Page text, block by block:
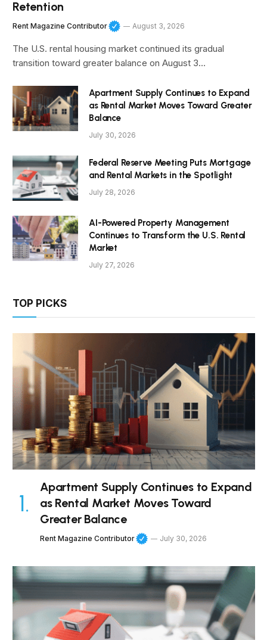
Retention
Rent Magazine Contributor August 3, 2026
The U.S. rental housing market continued its gradual
transition toward greater balance on August 3…
Apartment Supply Continues to Expand
as Rental Market Moves Toward Greater
Balance
July 30, 2026
Federal Reserve Meeting Puts Mortgage
and Rental Markets in the Spotlight
July 28, 2026
AI-Powered Property Management
Continues to Transform the U.S. Rental
Market
July 27, 2026
TOP PICKS
Apartment Supply Continues to Expand
as Rental Market Moves Toward
Greater Balance
Rent Magazine Contributor July 30, 2026